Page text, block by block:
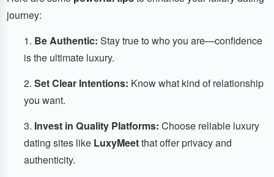
journey:
Be Authentic: Stay true to who you are—confidence
is the ultimate luxury.
Set Clear Intentions: Know what kind of relationship
you want.
Invest in Quality Platforms: Choose reliable luxury
dating sites like LuxyMeetthat offer privacy and
authenticity.